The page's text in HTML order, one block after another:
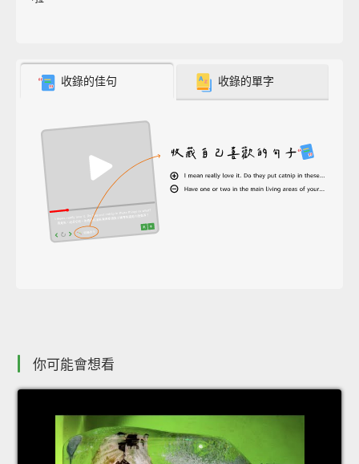
收錄的佳句 收錄的單字
你可能會想看